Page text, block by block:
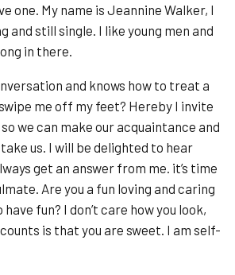
one. My name is Jeannine Walker, I
and still single. I like young men and
in there.
and knows how to treat a
me off my feet? Hereby I invite
we can make our acquaintance and
us. I will be delighted to hear
get an answer from me. it’s time
Are you a fun loving and caring
fun? I don’t care how you look,
is that you are sweet. I am self-